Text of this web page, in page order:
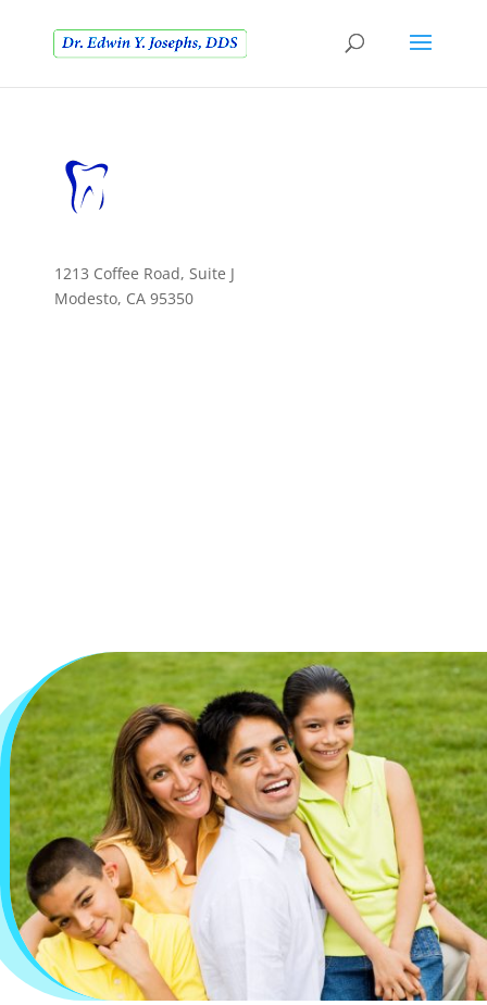
1213 Coffee Road, Suite J
Modesto, CA 95350